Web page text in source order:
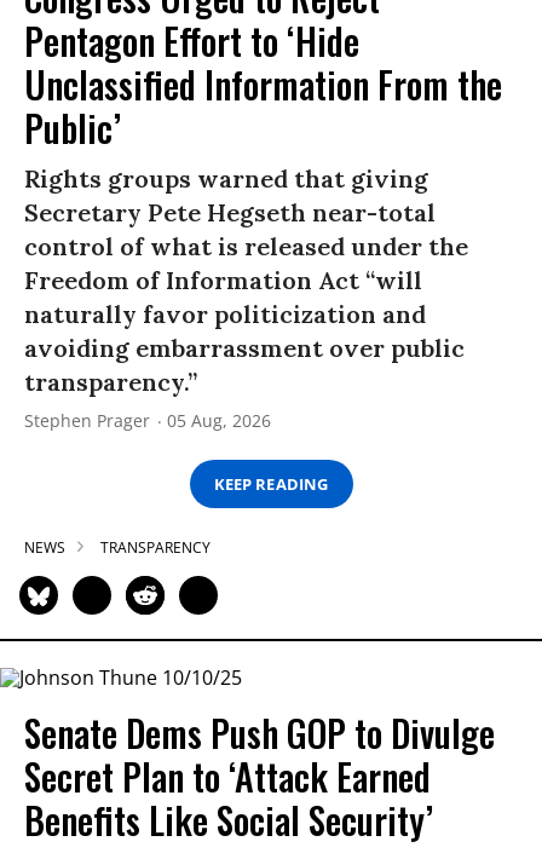
Pentagon Effort to ‘Hide
Unclassified Information From the
Public’
Rights groups warned that giving
Secretary Pete Hegseth near-total
control of what is released under the
Freedom of Information Act “will
naturally favor politicization and
avoiding embarrassment over public
transparency.”
Stephen Prager 05 Aug, 2026
KEEP READING
NEWS TRANSPARENCY
Senate Dems Push GOP to Divulge
Secret Plan to ‘Attack Earned
Benefits Like Social Security’